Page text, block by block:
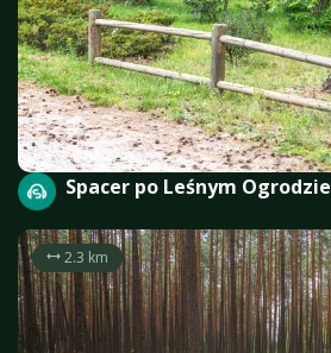
Spacer po Leśnym Ogrodzie
2.3 km